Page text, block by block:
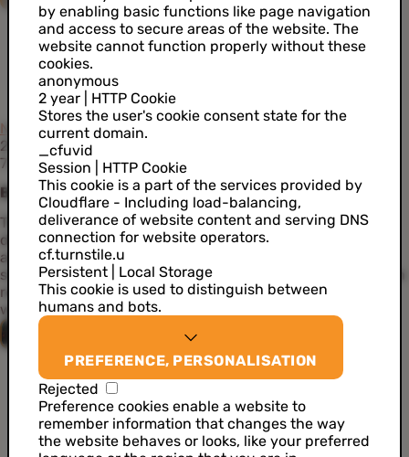
News
21 April 2022
7 min read
Beyond the Buzz: self-sovereign identity
The rise of cryptocurrency has introduced the concept of
digital wallets. In addition to their main purpose – to store
and secure online money – wouldn’t it make sense to also
store our digital identity in an online wallet, just as we do in
real life? Well, that’s exactly how self-sovereign identity
works. Meet SSI, the future of online identity.
SSI in a nutshell
by enabling basic functions like page navigation
and access to secure areas of the website. The
website cannot function properly without these
cookies.
anonymous
2 year | HTTP Cookie
Stores the user's cookie consent state for the
current domain.
_cfuvid
Session | HTTP Cookie
This cookie is a part of the services provided by
Cloudflare - Including load-balancing,
deliverance of website content and serving DNS
connection for website operators.
cf.turnstile.u
Persistent | Local Storage
This cookie is used to distinguish between
humans and bots.
PREFERENCE, PERSONALISATION
Rejected
Preference cookies enable a website to
remember information that changes the way
the website behaves or looks, like your preferred